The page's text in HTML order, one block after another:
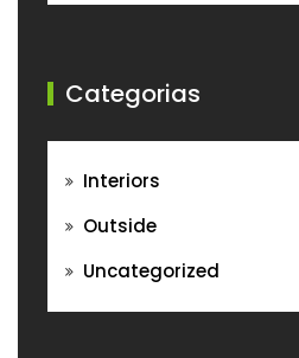
Categorias
Interiors
Outside
Uncategorized